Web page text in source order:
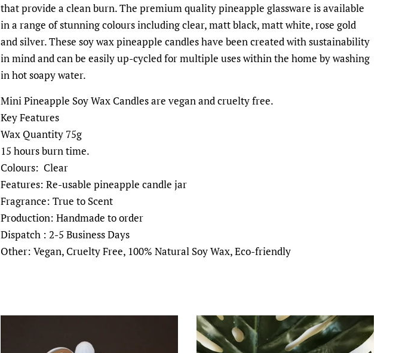
that provide a clean burn. The premium quality pineapple glassware is available
in a range of stunning colours including clear, matt black, matt white, rose gold
and silver. These soy wax pineapple candles have been created with sustainability
in mind and can be easily up-cycled for multiple uses within the home by washing
in hot soapy water.
Mini Pineapple Soy Wax Candles are vegan and cruelty free.
Key Features
Wax Quantity 75g
15 hours burn time.
Colours: Clear
Features: Re-usable pineapple candle jar
Fragrance: True to Scent
Production: Handmade to order
Dispatch : 2-5 Business Days
Other: Vegan, Cruelty Free, 100% Natural Soy Wax, Eco-friendly